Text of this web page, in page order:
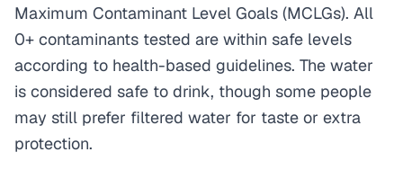
Maximum Contaminant Level Goals (MCLGs). All
0+ contaminants tested are within safe levels
according to health-based guidelines. The water
is considered safe to drink, though some people
may still prefer filtered water for taste or extra
protection.